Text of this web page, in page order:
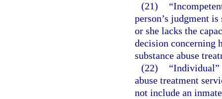
(21)
person’s judgment
or she lacks the
decision concerning
substance abuse
(22)
“Individual”
abuse treatment
not include an